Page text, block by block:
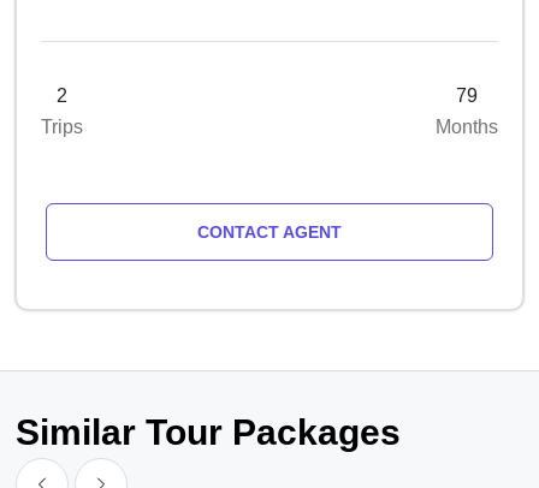
2
Trips
79
Months
CONTACT AGENT
Similar Tour Packages